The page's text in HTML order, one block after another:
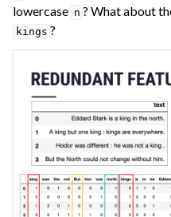
navigation of Time Series
navigation of Text
lowercase n ? What about
kings ?